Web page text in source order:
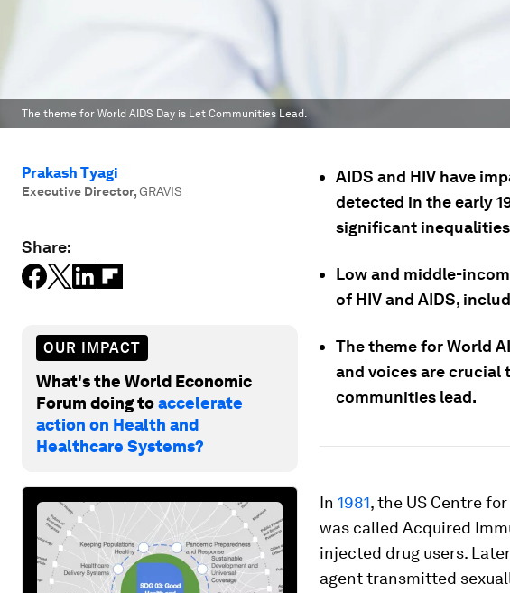
The theme for World AIDS Day is Let Communities Lead.
Prakash Tyagi
Executive Director,GRAVIS
Share:
OUR IMPACT
What's the World Economic
Forum doing toaccelerate
action on Health and
Healthcare Systems?
AIDS and HIV have
detected in the early
significant
Low and middle-
of HIV and AIDS,
The theme for World
and voices are
communities lead.
In 1981, the US Centre
was called Acquired
injected drug users.
agent transmitted